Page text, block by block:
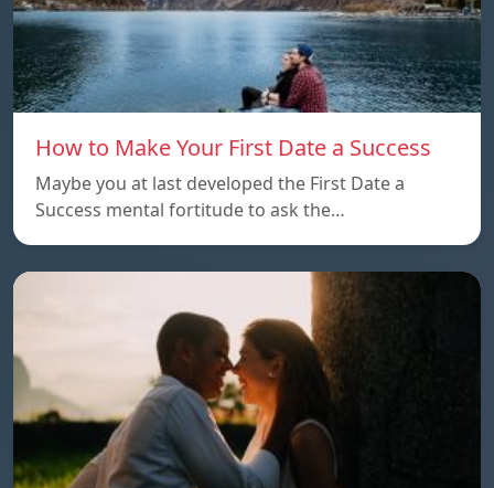
How to Make Your First Date a Success
Maybe you at last developed the First Date a
Success mental fortitude to ask the…